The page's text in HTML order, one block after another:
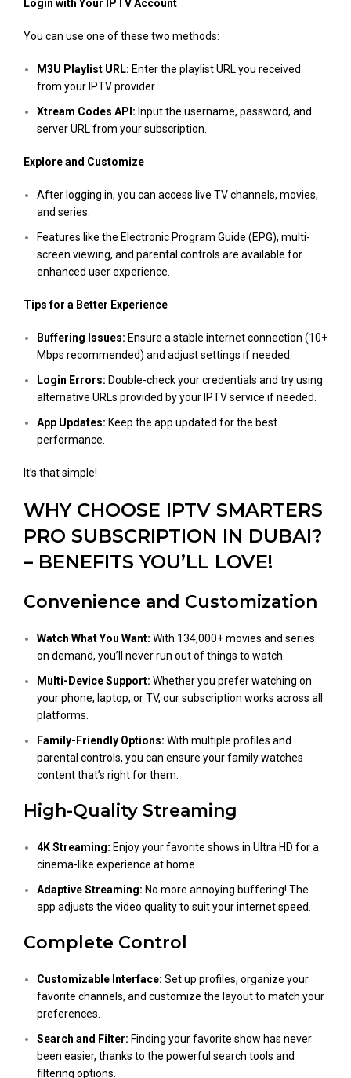
Login with Your IPTV Account
You can use one of these two methods:
M3U Playlist URL: Enter the playlist URL you received
from your IPTV provider.
Xtream Codes API: Input the username, password, and
server URL from your subscription​.
Explore and Customize
After logging in, you can access live TV channels, movies,
and series.
Features like the Electronic Program Guide (EPG), multi-
screen viewing, and parental controls are available for
enhanced user experience.
Tips for a Better Experience
Buffering Issues: Ensure a stable internet connection (10+
Mbps recommended) and adjust settings if needed.
Login Errors: Double-check your credentials and try using
alternative URLs provided by your IPTV service if needed.
App Updates: Keep the app updated for the best
performance​.
It’s that simple!
WHY CHOOSE IPTV SMARTERS
PRO SUBSCRIPTION IN DUBAI?
– BENEFITS YOU’LL LOVE!
Convenience and Customization
Watch What You Want: With 134,000+ movies and series
on demand, you’ll never run out of things to watch.
Multi-Device Support: Whether you prefer watching on
your phone, laptop, or TV, our subscription works across all
platforms.
Family-Friendly Options: With multiple profiles and
parental controls, you can ensure your family watches
content that’s right for them.
High-Quality Streaming
4K Streaming: Enjoy your favorite shows in Ultra HD for a
cinema-like experience at home.
Adaptive Streaming: No more annoying buffering! The
app adjusts the video quality to suit your internet speed.
Complete Control
Customizable Interface: Set up profiles, organize your
favorite channels, and customize the layout to match your
preferences.
Search and Filter: Finding your favorite show has never
been easier, thanks to the powerful search tools and
filtering options.